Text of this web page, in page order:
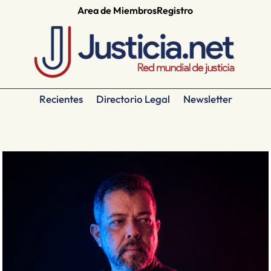
Area de MiembrosRegistro
Recientes Directorio Legal Newsletter